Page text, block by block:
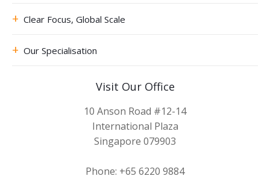
Clear Focus, Global Scale
Our Specialisation
Visit Our Office
10 Anson Road #12-14
International Plaza
Singapore 079903
Phone: +65 6220 9884